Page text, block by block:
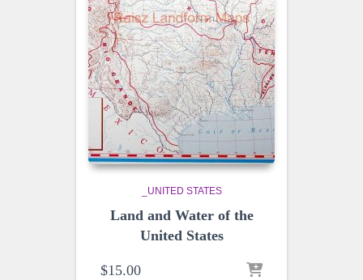
_UNITED STATES
Land and Water of the
United States
$15.00